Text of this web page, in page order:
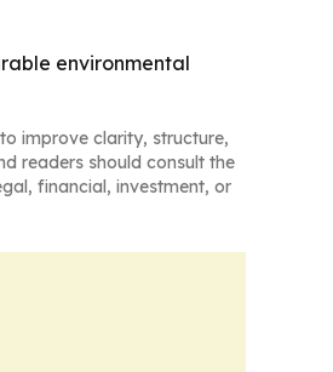
environmental
improve clarity, structure,
readers should consult the
financial, investment, or